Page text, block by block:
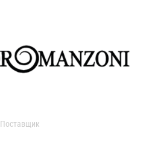
Поставщик